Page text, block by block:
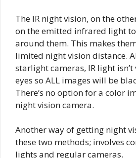
The IR night vision, on the
on the emitted infrared light to
around them. This makes
limited night vision distance.
starlight cameras, IR light
eyes so ALL images will be
There’s no option for a color
night vision camera.
Another way of getting night
these two methods; involves
lights and regular cameras.